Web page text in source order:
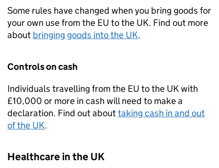
Some rules have changed when you bring goods for
your own use from the EU to the UK. Find out more
about bringing goods into the UK.
Controls on cash
Individuals travelling from the EU to the UKwith
£10,000 or more in cash will need to make a
declaration. Find out abouttaking cash in and out
of the UK.
Healthcare in the UK